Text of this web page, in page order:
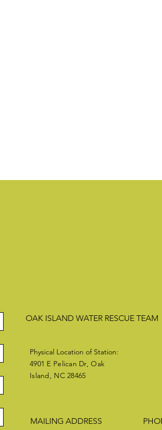
OAK ISLAND WATER RESCUE TEAM
Physical Location of Station:
4901 E Pelican Dr, Oak
Island, NC 28465
MAILING ADDRESS